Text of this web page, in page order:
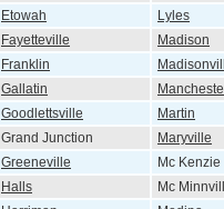
Etowah
Lyles
Fayetteville
Madison
Franklin
Gallatin
Goodlettsville
Martin
Grand Junction
Maryville
Greeneville
Mc Kenzie
Halls
Mc